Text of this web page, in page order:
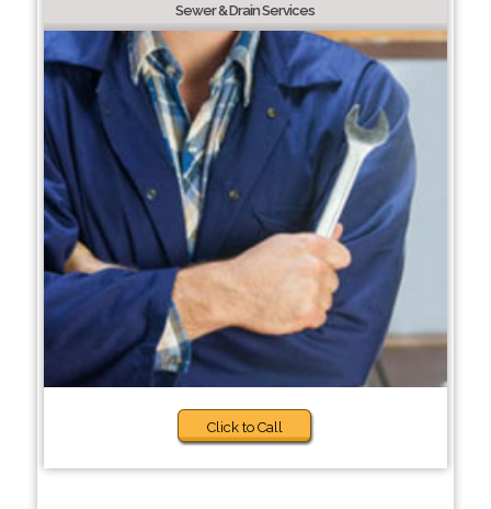
Sewer & Drain Services
Click to Call